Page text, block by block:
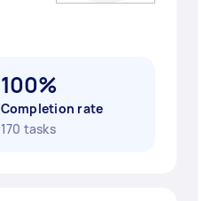
100%
Completion rate
170 tasks